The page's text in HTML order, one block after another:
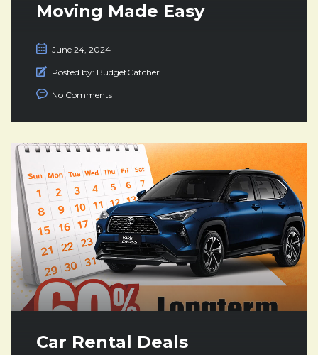
Moving Made Easy
June 24, 2024
Posted by: BudgetCatcher
No Comments
Car Rental Deals